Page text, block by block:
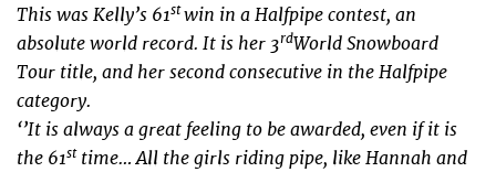
This was Kelly’s 61stwin in a Halfpipe contest, an
absolute world record. It is her 3rdWorld Snowboard
Tour title, and her second consecutive in the Halfpipe
category.
‘’It is always a great feeling to be awarded, even if it is
the 61sttime… All the girls riding pipe, like Hannah and